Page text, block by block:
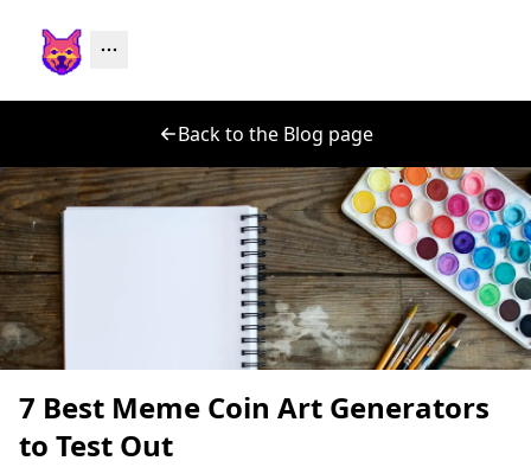
Back to the Blog page
7 Best Meme Coin Art Generators
to Test Out